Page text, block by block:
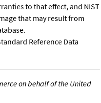
to that effect, and NIST
that may result from
Reference Data
on behalf of the United